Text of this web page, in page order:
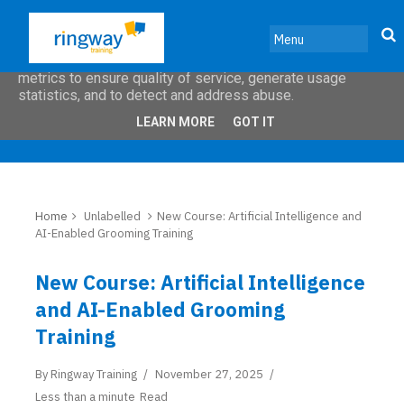
Home Unlabelled
New Course: Artificial Intelligence and
AI-Enabled Grooming Training
New Course: Artificial Intelligence
and AI-Enabled Grooming
Training
By Ringway Training
November 27, 2025
Less than a minute Read
This site uses cookies from Google to deliver its services
and to analyze traffic. Your IP address and user-agent are
shared with Google along with performance and security
metrics to ensure quality of service, generate usage
statistics, and to detect and address abuse.
LEARN MORE GOT IT